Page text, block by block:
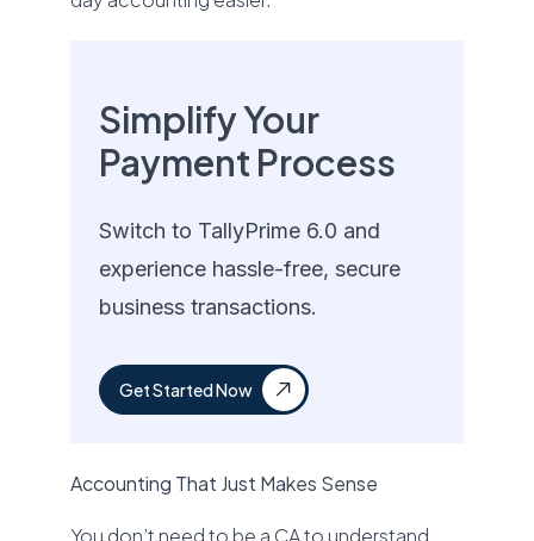
Simplify Your
Payment Process
Switch to TallyPrime 6.0 and
experience hassle-free, secure
business transactions.
Get Started Now
Accounting That Just Makes Sense
You don’t need to be a CA to understand